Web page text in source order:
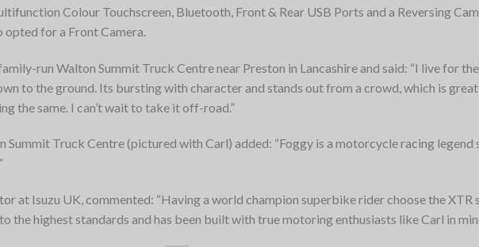
Colour Touchscreen, Bluetooth, Front & Rear USB Ports and a Reversing
opted for a Front Camera.
run Walton Summit Truck Centre near Preston in Lancashire and said: “I live for the
to the ground. Its bursting with character and stands out from a crowd, which is great
the same. I can’t wait to take it off-road.”
Truck Centre (pictured with Carl) added: “Foggy is a motorcycle racing legend
at Isuzu UK, commented: “Having a world champion superbike rider choose the XTR
the highest standards and has been built with true motoring enthusiasts like Carl in